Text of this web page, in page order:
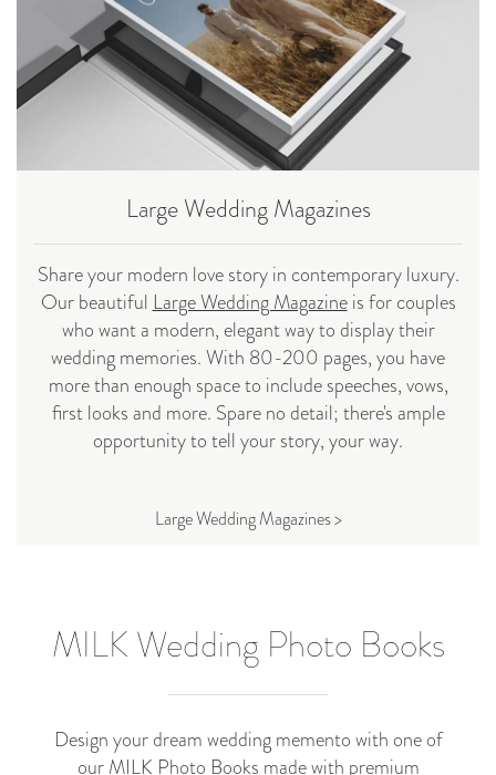
Large Wedding Magazines
Share your modern love story in contemporary luxury.
Our beautiful Large Wedding Magazineis for couples
who want a modern, elegant way to display their
wedding memories. With 80-200 pages, you have
more than enough space to include speeches, vows,
first looks and more. Spare no detail; there's ample
opportunity to tell your story, your way.
Large Wedding Magazines >
MILK Wedding Photo Books
Design your dream wedding memento with one of
ourMILK Photo Books made with premium